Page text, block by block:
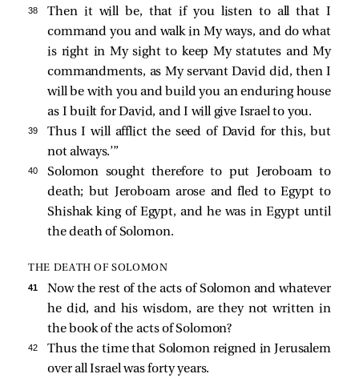
38
Then it will be, that if you listen to all that I
command you and walk in My ways, and do what
is right in My sight to keep My statutes and My
commandments, as My servant David did, then I
will be with you and build you an enduring house
as I built for David, and I will give Israel to you.
39
Thus I will afflict the seed of David for this, but
not always.’”
40
Solomon sought therefore to put Jeroboam to
death; but Jeroboam arose and fled to Egypt to
Shishak king of Egypt, and he was in Egypt until
the death of Solomon.
THE DEATH OF SOLOMON
41
Now the rest of the acts of Solomon and whatever
he did, and his wisdom, are they not written in
the book of the acts of Solomon?
42
Thus the time that Solomon reigned in Jerusalem
over all Israel was forty years.